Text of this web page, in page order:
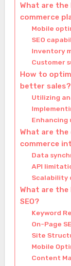
What are
commerce
Mobile
SEO
Inventory
Customer
How to
better sales?
Utilizing
Enhancing
What are the
commerce
Data
API
Scalability
What are
SEO?
Keyword
On-Page
Site
Mobile
Content